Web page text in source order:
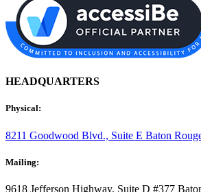
HEADQUARTERS
Physical:
8211 Goodwood Blvd., Suite E Baton
Mailing:
9618 Jefferson Highway, Suite D #377